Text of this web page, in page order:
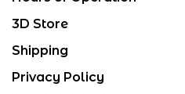
3D Store
Shipping
Privacy Policy